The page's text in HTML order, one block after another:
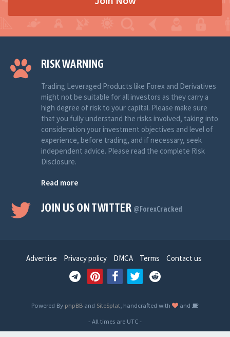
RISK WARNING
Trading Leveraged Products like Forex and Derivatives
might not be suitable for all investors as they carry a
high degree of risk to your capital. Please make sure
that you fully understand the risks involved, taking into
consideration your investment objectives and level of
experience, before trading, and if necessary, seek
independent advice. Please read the complete Risk
Disclosure.
Read more
JOIN US ON TWITTER @ForexCracked
Advertise Privacy policy DMCA Terms Contact us
Powered By phpBB and SiteSplat, handcrafted with
and
- All times are UTC-